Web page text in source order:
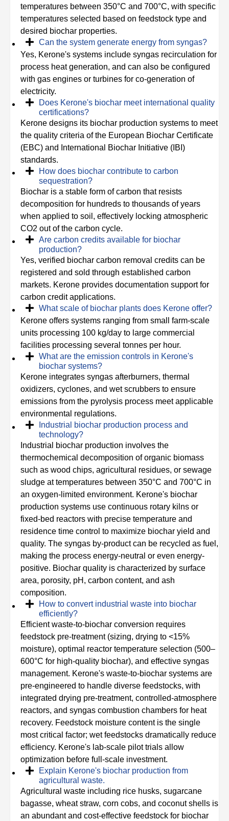
temperatures between 350°C and 700°C, with specific
temperatures selected based on feedstock type and
desired biochar properties.
Can the system generate energy from syngas?
Yes, Kerone's systems include syngas recirculation for
process heat generation, and can also be configured
with gas engines or turbines for co-generation of
electricity.
Does Kerone's biochar meet international quality
certifications?
Kerone designs its biochar production systems to meet
the quality criteria of the European Biochar Certificate
(EBC) and International Biochar Initiative (IBI)
standards.
How does biochar contribute to carbon
sequestration?
Biochar is a stable form of carbon that resists
decomposition for hundreds to thousands of years
when applied to soil, effectively locking atmospheric
CO2 out of the carbon cycle.
Are carbon credits available for biochar
production?
Yes, verified biochar carbon removal credits can be
registered and sold through established carbon
markets. Kerone provides documentation support for
carbon credit applications.
What scale of biochar plants does Kerone offer?
Kerone offers systems ranging from small farm-scale
units processing 100 kg/day to large commercial
facilities processing several tonnes per hour.
What are the emission controls in Kerone's
biochar systems?
Kerone integrates syngas afterburners, thermal
oxidizers, cyclones, and wet scrubbers to ensure
emissions from the pyrolysis process meet applicable
environmental regulations.
Industrial biochar production process and
technology?
Industrial biochar production involves the
thermochemical decomposition of organic biomass
such as wood chips, agricultural residues, or sewage
sludge at temperatures between 350°C and 700°C in
an oxygen-limited environment. Kerone's biochar
production systems use continuous rotary kilns or
fixed-bed reactors with precise temperature and
residence time control to maximize biochar yield and
quality. The syngas by-product can be recycled as fuel,
making the process energy-neutral or even energy-
positive. Biochar quality is characterized by surface
area, porosity, pH, carbon content, and ash
composition.
How to convert industrial waste into biochar
efficiently?
Efficient waste-to-biochar conversion requires
feedstock pre-treatment (sizing, drying to <15%
moisture), optimal reactor temperature selection (500–
600°C for high-quality biochar), and effective syngas
management. Kerone's waste-to-biochar systems are
pre-engineered to handle diverse feedstocks, with
integrated drying pre-treatment, controlled-atmosphere
reactors, and syngas combustion chambers for heat
recovery. Feedstock moisture content is the single
most critical factor; wet feedstocks dramatically reduce
efficiency. Kerone's lab-scale pilot trials allow
optimization before full-scale investment.
Explain Kerone's biochar production from
agricultural waste.
Agricultural waste including rice husks, sugarcane
bagasse, wheat straw, corn cobs, and coconut shells is
an abundant and cost-effective feedstock for biochar